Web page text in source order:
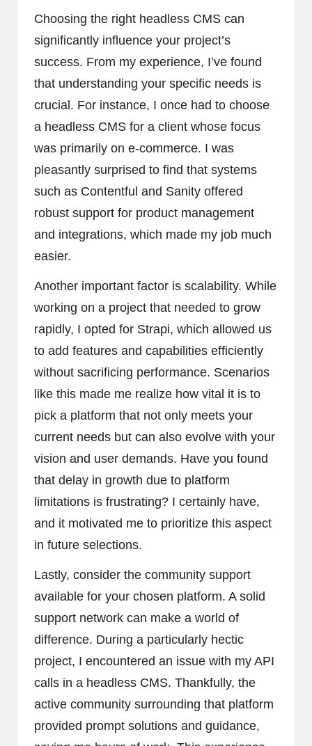
Choosing the right headless CMS can
significantly influence your project’s
success. From my experience, I’ve found
that understanding your specific needs is
crucial. For instance, I once had to choose
a headless CMS for a client whose focus
was primarily on e-commerce. I was
pleasantly surprised to find that systems
such as Contentful and Sanity offered
robust support for product management
and integrations, which made my job much
easier.
Another important factor is scalability. While
working on a project that needed to grow
rapidly, I opted for Strapi, which allowed us
to add features and capabilities efficiently
without sacrificing performance. Scenarios
like this made me realize how vital it is to
pick a platform that not only meets your
current needs but can also evolve with your
vision and user demands. Have you found
that delay in growth due to platform
limitations is frustrating? I certainly have,
and it motivated me to prioritize this aspect
in future selections.
Lastly, consider the community support
available for your chosen platform. A solid
support network can make a world of
difference. During a particularly hectic
project, I encountered an issue with my API
calls in a headless CMS. Thankfully, the
active community surrounding that platform
provided prompt solutions and guidance,